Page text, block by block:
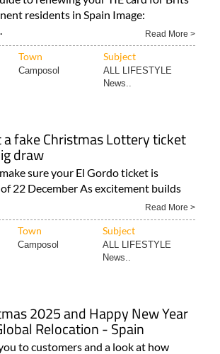
residents in Spain Image:
Read More >
Town Subject
Camposol
ALL LIFESTYLE
News..
fake Christmas Lottery ticket
draw
sure your El Gordo ticket is
22 December As excitement builds
Read More >
Town Subject
Camposol
ALL LIFESTYLE
News..
2025 and Happy New Year
Relocation - Spain
to customers and a look at how